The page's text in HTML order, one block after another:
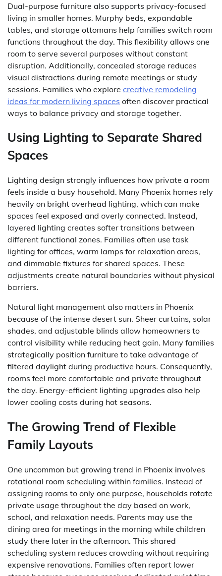
Dual-purpose furniture also supports privacy-focused
living in smaller homes. Murphy beds, expandable
tables, and storage ottomans help families switch room
functions throughout the day. This flexibility allows one
room to serve several purposes without constant
disruption. Additionally, concealed storage reduces
visual distractions during remote meetings or study
sessions. Families who explore creative remodeling
ideas for modern living spaces often discover practical
ways to balance privacy and storage together.
Using Lighting to Separate Shared
Spaces
Lighting design strongly influences how private a room
feels inside a busy household. Many Phoenix homes rely
heavily on bright overhead lighting, which can make
spaces feel exposed and overly connected. Instead,
layered lighting creates softer transitions between
different functional zones. Families often use task
lighting for offices, warm lamps for relaxation areas,
and dimmable fixtures for shared spaces. These
adjustments create natural boundaries without physical
barriers.
Natural light management also matters in Phoenix
because of the intense desert sun. Sheer curtains, solar
shades, and adjustable blinds allow homeowners to
control visibility while reducing heat gain. Many families
strategically position furniture to take advantage of
filtered daylight during productive hours. Consequently,
rooms feel more comfortable and private throughout
the day. Energy-efficient lighting upgrades also help
lower cooling costs during hot seasons.
The Growing Trend of Flexible
Family Layouts
One uncommon but growing trend in Phoenix involves
rotational room scheduling within families. Instead of
assigning rooms to only one purpose, households rotate
private usage throughout the day based on work,
school, and relaxation needs. Parents may use the
dining area for meetings in the morning while children
study there later in the afternoon. This shared
scheduling system reduces crowding without requiring
expensive renovations. Families often report lower